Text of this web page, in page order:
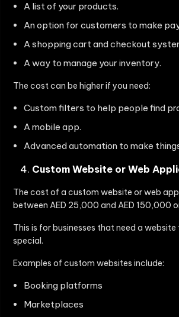
A list of your products.
An option for customers to make
A shopping cart and checkout
A way to manage your inventory.
The cost can be higher if you need:
Custom filters to help people find
A mobile app.
Advanced automation to make
Custom Website or Web
The cost of a custom website or web
between AED 25,000 and AED 150,000
This is for businesses that need a website
special.
Examples of custom websites include:
Booking platforms
Marketplaces